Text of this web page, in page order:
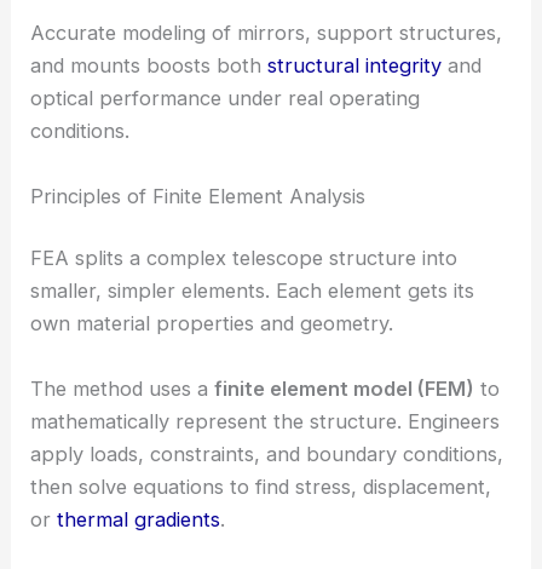
Accurate modeling of mirrors, support structures,
and mounts boosts bothstructural integrity and
optical performance under real operating
conditions.
Principles of Finite Element Analysis
FEA splits a complex telescope structure into
smaller, simpler elements. Each element gets its
own material properties and geometry.
The method uses afinite element model (FEM) to
mathematically represent the structure. Engineers
apply loads, constraints, and boundary conditions,
then solve equations to find stress, displacement,
orthermal gradients.